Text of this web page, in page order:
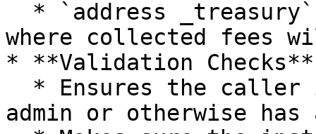
where collected fees
* **Validation
admin or otherwise